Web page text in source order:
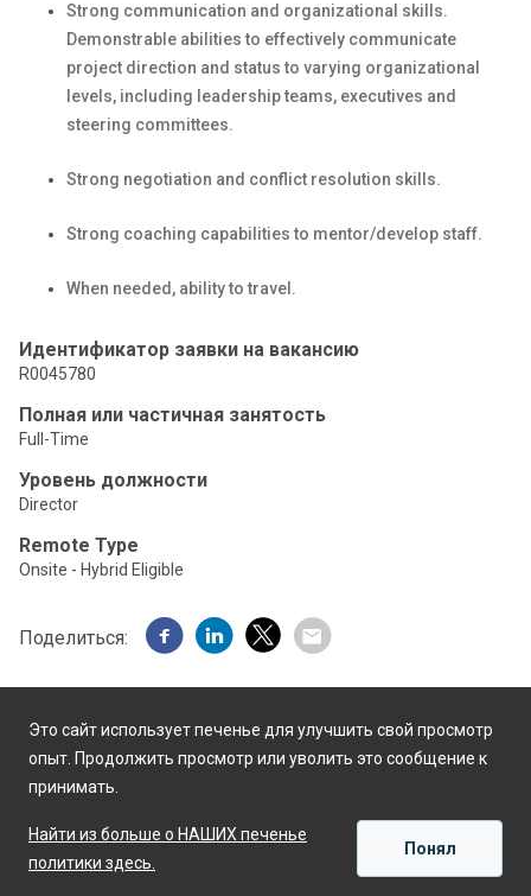
Strong communication and organizational skills.
Demonstrable abilities to effectively communicate
project direction and status to varying organizational
levels, including leadership teams, executives and
steering committees.
Strong negotiation and conflict resolution skills.
Strong coaching capabilities to mentor/develop staff.
When needed, ability to travel.
Идентификатор заявки на вакансию
R0045780
Полная или частичная занятость
Full-Time
Уровень должности
Director
Remote Type
Onsite - Hybrid Eligible
Поделиться:
Это сайт использует печенье для улучшить свой просмотр
опыт. Продолжить просмотр или уволить это сообщение к
принимать.
Найти из больше о НАШИХ печенье
политики здесь.
Понял